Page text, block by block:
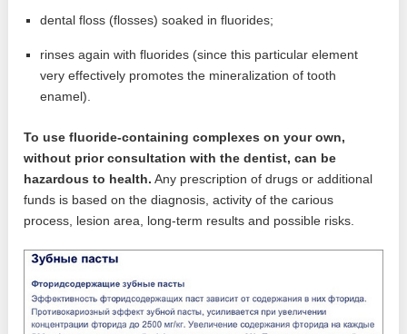
dental floss (flosses) soaked in fluorides;
rinses again with fluorides (since this particular element
very effectively promotes the mineralization of tooth
enamel).
To use fluoride-containing complexes on your own,
without prior consultation with the dentist, can be
hazardous to health. Any prescription of drugs or additional
funds is based on the diagnosis, activity of the carious
process, lesion area, long-term results and possible risks.